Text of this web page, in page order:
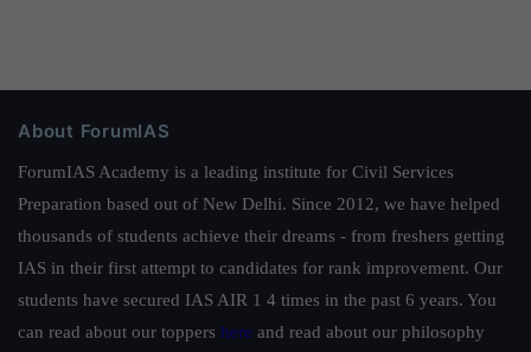
About ForumIAS
ForumIAS Academy is a leading institute for Civil Services
Preparation based out of New Delhi. Since 2012, we have helped
thousands of students achieve their dreams - from freshers getting
IAS in their first attempt to candidates for rank improvement. Our
students have secured IAS AIR 1 4 times in the past 6 years. You
can read about our toppers here and read about our philosophy